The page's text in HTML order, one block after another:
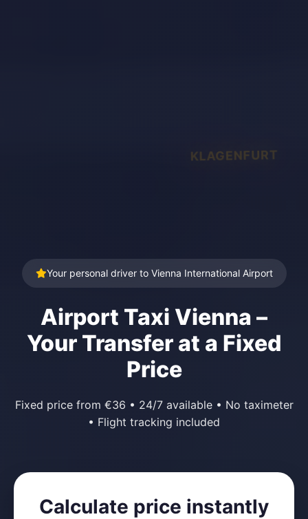
KLAGENFURT
Your personal driver to Vienna International Airport
Airport Taxi Vienna –
Your Transfer at a Fixed
Price
Fixed price from €36 • 24/7 available • No taximeter
• Flight tracking included
Calculate price instantly